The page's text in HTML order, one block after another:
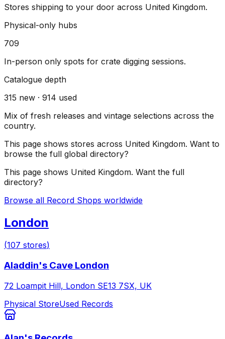
Stores shipping to your door across United Kingdom.
Physical-only hubs
709
In-person only spots for crate digging sessions.
Catalogue depth
315 new · 914 used
Mix of fresh releases and vintage selections across the
country.
This page shows stores across United Kingdom. Want to
browse the full global directory?
This page shows United Kingdom. Want the full
directory?
Browse all Record Shops worldwide
London
(107 stores)
Aladdin's Cave London
72 Loampit Hill, London SE13 7SX, UK
Physical StoreUsed Records